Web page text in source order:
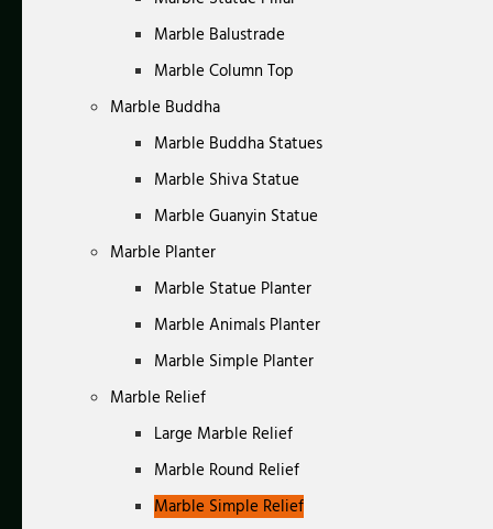
Marble Balustrade
Marble Column Top
Marble Buddha
Marble Buddha Statues
Marble Shiva Statue
Marble Guanyin Statue
Marble Planter
Marble Statue Planter
Marble Animals Planter
Marble Simple Planter
Marble Relief
Large Marble Relief
Marble Round Relief
Marble Simple Relief